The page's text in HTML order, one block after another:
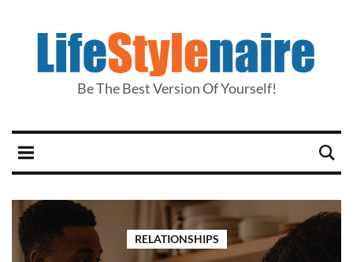
Be The Best Version Of Yourself!
RELATIONSHIPS